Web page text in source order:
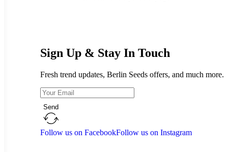
Sign Up & Stay In Touch
Fresh trend updates, Berlin Seeds offers, and much more.
Send
Follow us on FacebookFollow us on Instagram